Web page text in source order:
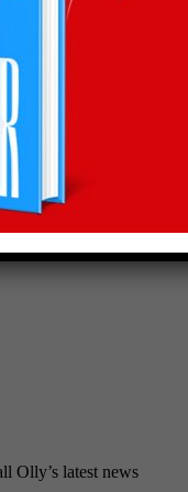
all his
Olly’s latest news